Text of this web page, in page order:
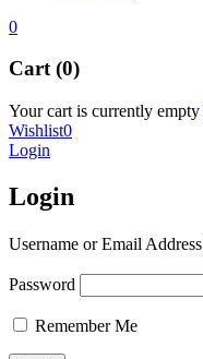
0
Cart (0)
Your cart is currently empty
Wishlist0
Login
Login
Username or Email Address
Password
Remember Me